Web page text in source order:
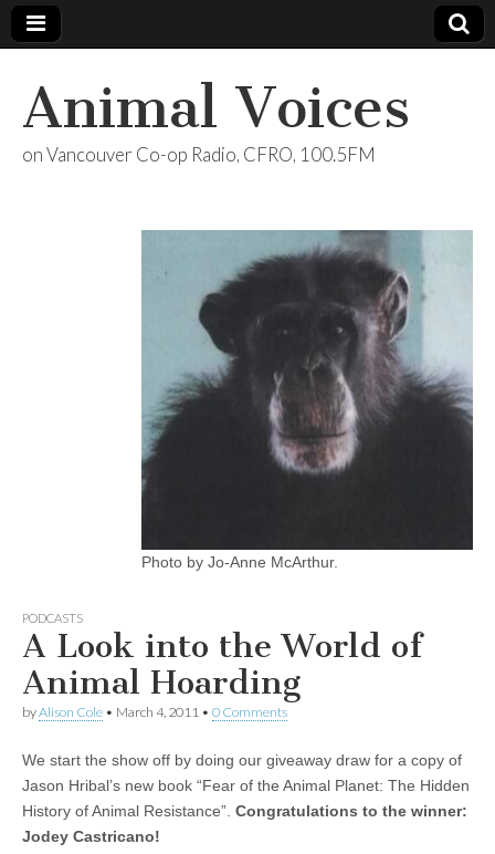
Animal Voices
on Vancouver Co-op Radio, CFRO, 100.5FM
Photo by Jo-Anne McArthur.
PODCASTS
A Look into the World of
Animal Hoarding
byAlison Cole • March 4, 2011 • 0 Comments
We start the show off by doing our giveaway draw for a copy of
Jason Hribal’s new book “Fear of the Animal Planet: The Hidden
History of Animal Resistance”. Congratulations to the winner:
Jodey Castricano!